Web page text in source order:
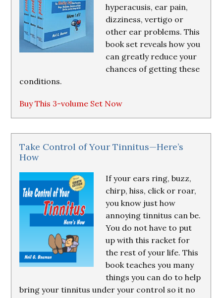
hyperacusis, ear pain,
dizziness, vertigo or
other ear problems. This
book set reveals how you
can greatly reduce your
chances of getting these
conditions.
Buy This 3-volume Set Now
Take Control of Your Tinnitus—Here’s
How
If your ears ring, buzz,
chirp, hiss, click or roar,
you know just how
annoying tinnitus can be.
You do not have to put
up with this racket for
the rest of your life. This
book teaches you many
things you can do to help
bring your tinnitus under your control so it no